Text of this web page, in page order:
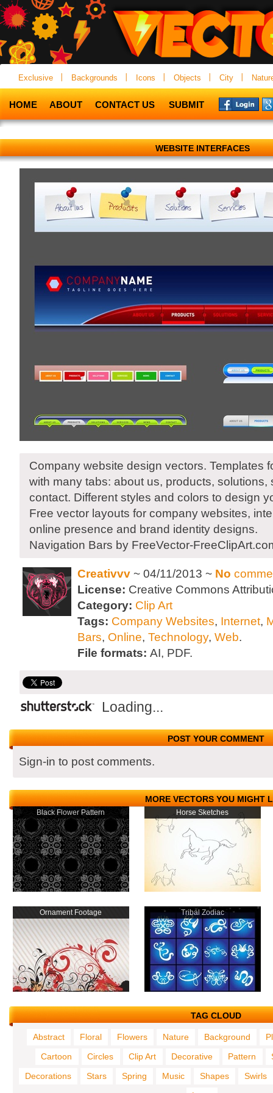
Exclusive Backgrounds Icons Objects City
HOME ABOUT CONTACT US SUBMIT
WEBSITE INTERFACES
Company website design vectors. Templates
with many tabs: about us, products, solutions,
contact. Different styles and colors to design
Free vector layouts for company websites,
online presence and brand identity designs.
Navigation Bars by FreeVector-
Creativvv ~ 04/11/2013 ~ No
License: Creative Commons
Category: Clip Art
Tags: Company Websites, Internet,
Bars, Online, Technology, Web.
File formats: AI, PDF.
Loading...
POST YOUR COMMENT
Sign-in to post comments.
MORE VECTORS YOU MIGHT
Black Flower Pattern Horse Sketches
Ornament Footage Tribal Zodiac
TAG CLOUD
Abstract Floral Flowers Nature Background
Cartoon
Circles Clip Art Decorative Pattern
Decorations
Stars Spring Music Shapes
Swirls